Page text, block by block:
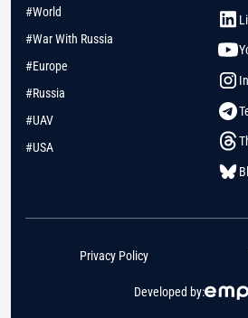
#World
#War With Russia
#Europe
#Russia
#UAV
#USA
Developed by:
Privacy Policy